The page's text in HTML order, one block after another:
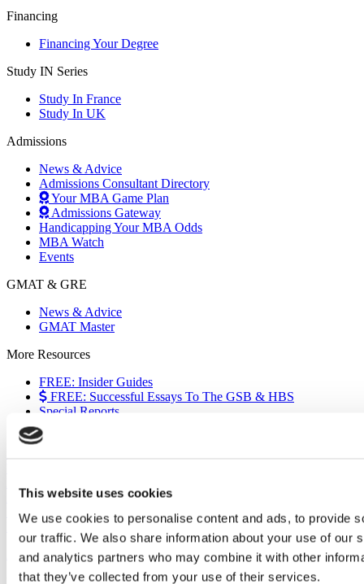
This website uses cookies
We use cookies to personalise content and ads, to provide
our traffic. We also share information about your use of our
and analytics partners who may combine it with other
that they’ve collected from your use of their services.
Financing
Financing Your Degree
Study IN Series
Study In France
Study In UK
Admissions
News & Advice
Admissions Consultant Directory
Your MBA Game Plan
Admissions Gateway
Handicapping Your MBA Odds
MBA Watch
Events
GMAT & GRE
News & Advice
GMAT Master
More Resources
FREE: Insider Guides
FREE: Successful Essays To The GSB & HBS
Special Reports
Executive MBA
Undergrad
Full Archive
About |Privacy Policy|Advertising|Editorial|Contact Us